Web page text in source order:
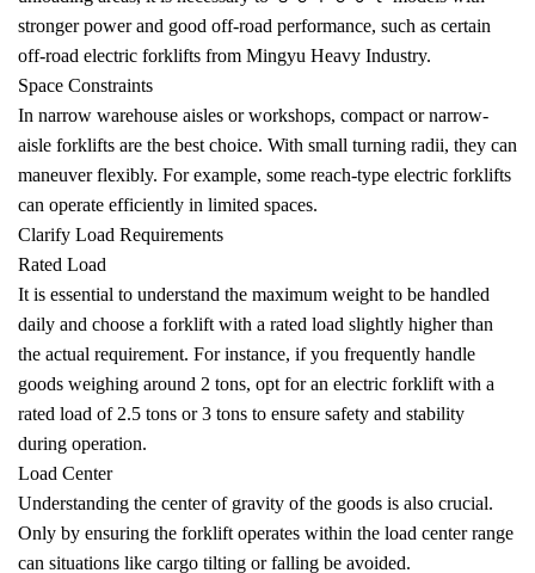
stronger power and good off-road performance, such as certain
off-road electric forklifts from Mingyu Heavy Industry.
Space Constraints
In narrow warehouse aisles or workshops, compact or narrow-
aisle forklifts are the best choice. With small turning radii, they can
maneuver flexibly. For example, some reach-type electric forklifts
can operate efficiently in limited spaces.
Clarify Load Requirements
Rated Load
It is essential to understand the maximum weight to be handled
daily and choose a forklift with a rated load slightly higher than
the actual requirement. For instance, if you frequently handle
goods weighing around 2 tons, opt for an electric forklift with a
rated load of 2.5 tons or 3 tons to ensure safety and stability
during operation.
Load Center
Understanding the center of gravity of the goods is also crucial.
Only by ensuring the forklift operates within the load center range
can situations like cargo tilting or falling be avoided.